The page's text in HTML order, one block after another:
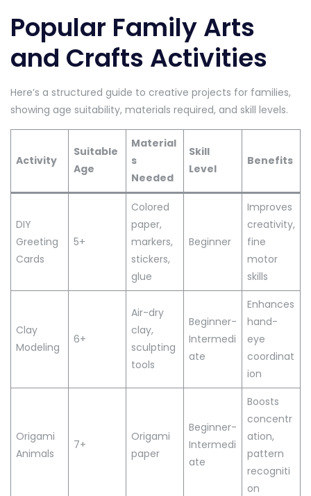
Popular Family Arts
and Crafts Activities
Here’s a structured guide to creative projects for families,
showing age suitability, materials required, and skill levels.
Activity
Suitable
Age
Material
s
Needed
Skill
Level
Benefits
DIY
Greeting
Cards
5+
Colored
paper,
markers,
stickers,
glue
Beginner
Improves
creativity,
fine
motor
skills
Clay
Modeling
6+
Air-dry
clay,
sculpting
tools
Beginner-
Intermedi
ate
Enhances
hand-
eye
coordinat
ion
Origami
Animals
7+
Origami
paper
Beginner-
Intermedi
ate
Boosts
concentr
ation,
pattern
recogniti
on